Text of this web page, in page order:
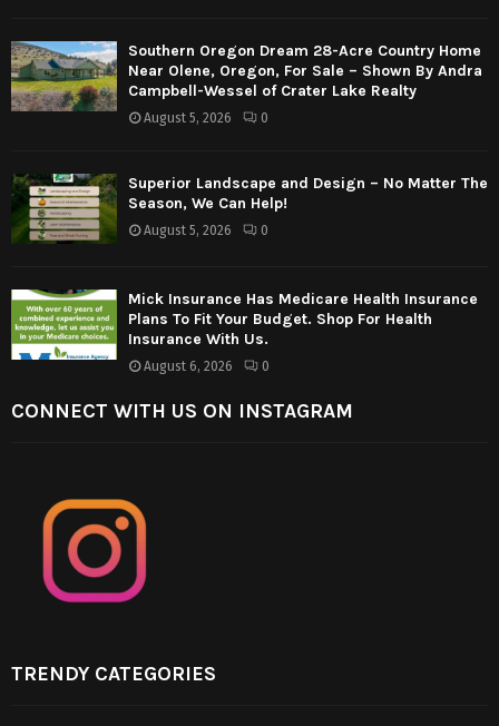
Southern Oregon Dream 28-Acre Country Home
Near Olene, Oregon, For Sale – Shown By Andra
Campbell-Wessel of Crater Lake Realty
August 5, 2026 0
Superior Landscape and Design – No Matter The
Season, We Can Help!
August 5, 2026 0
Mick Insurance Has Medicare Health Insurance
Plans To Fit Your Budget. Shop For Health
Insurance With Us.
August 6, 2026 0
CONNECT WITH US ON INSTAGRAM
TRENDY CATEGORIES